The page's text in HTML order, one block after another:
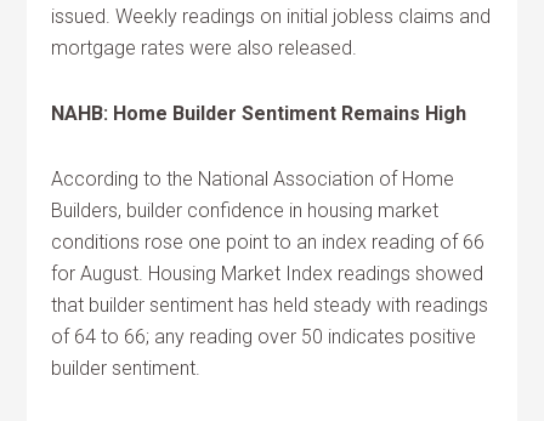
issued. Weekly readings on initial jobless claims and
mortgage rates were also released.
NAHB: Home Builder Sentiment Remains High
According to the National Association of Home
Builders, builder confidence in housing market
conditions rose one point to an index reading of 66
for August. Housing Market Index readings showed
that builder sentiment has held steady with readings
of 64 to 66; any reading over 50 indicates positive
builder sentiment.